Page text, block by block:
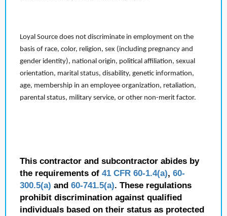
Loyal Source does not discriminate in employment on the
basis of race, color, religion, sex (including pregnancy and
gender identity), national origin, political affiliation, sexual
orientation, marital status, disability, genetic information,
age, membership in an employee organization, retaliation,
parental status, military service, or other non-merit factor.
This contractor and subcontractor abides by
the requirements of 41 CFR 60-1.4(a), 60-
300.5(a) and 60-741.5(a). These regulations
prohibit discrimination against qualified
individuals based on their status as protected